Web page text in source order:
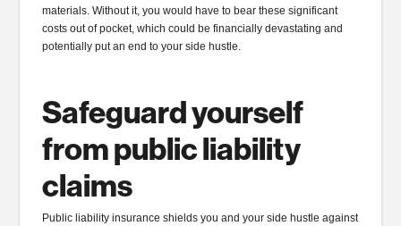
materials. Without it, you would have to bear these significant
costs out of pocket, which could be financially devastating and
potentially put an end to your side hustle.
Safeguard yourself
frompublic liability
claims
Public liability insurance shields you and your side hustle against